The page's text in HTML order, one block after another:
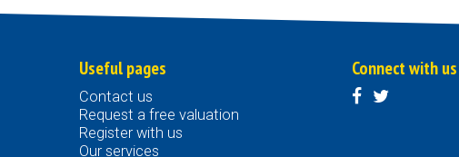
Useful pages
Contact us
Request a free valuation
Register with us
Our services
Connect with us